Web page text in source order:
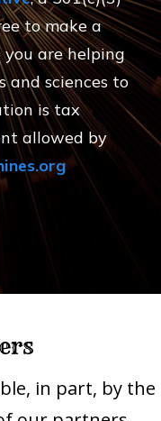
to make a
are helping
and sciences to
is tax
allowed by
in part, by the